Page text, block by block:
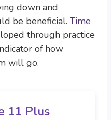
down and
be beneficial. Time
through practice
of how
will go.
11 Plus